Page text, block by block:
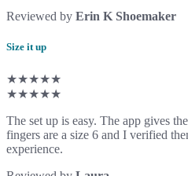
Reviewed by Erin K Shoemaker
Size it up
★★★★★
★★★★★
The set up is easy. The app gives
fingers are a size 6 and I verified
experience.